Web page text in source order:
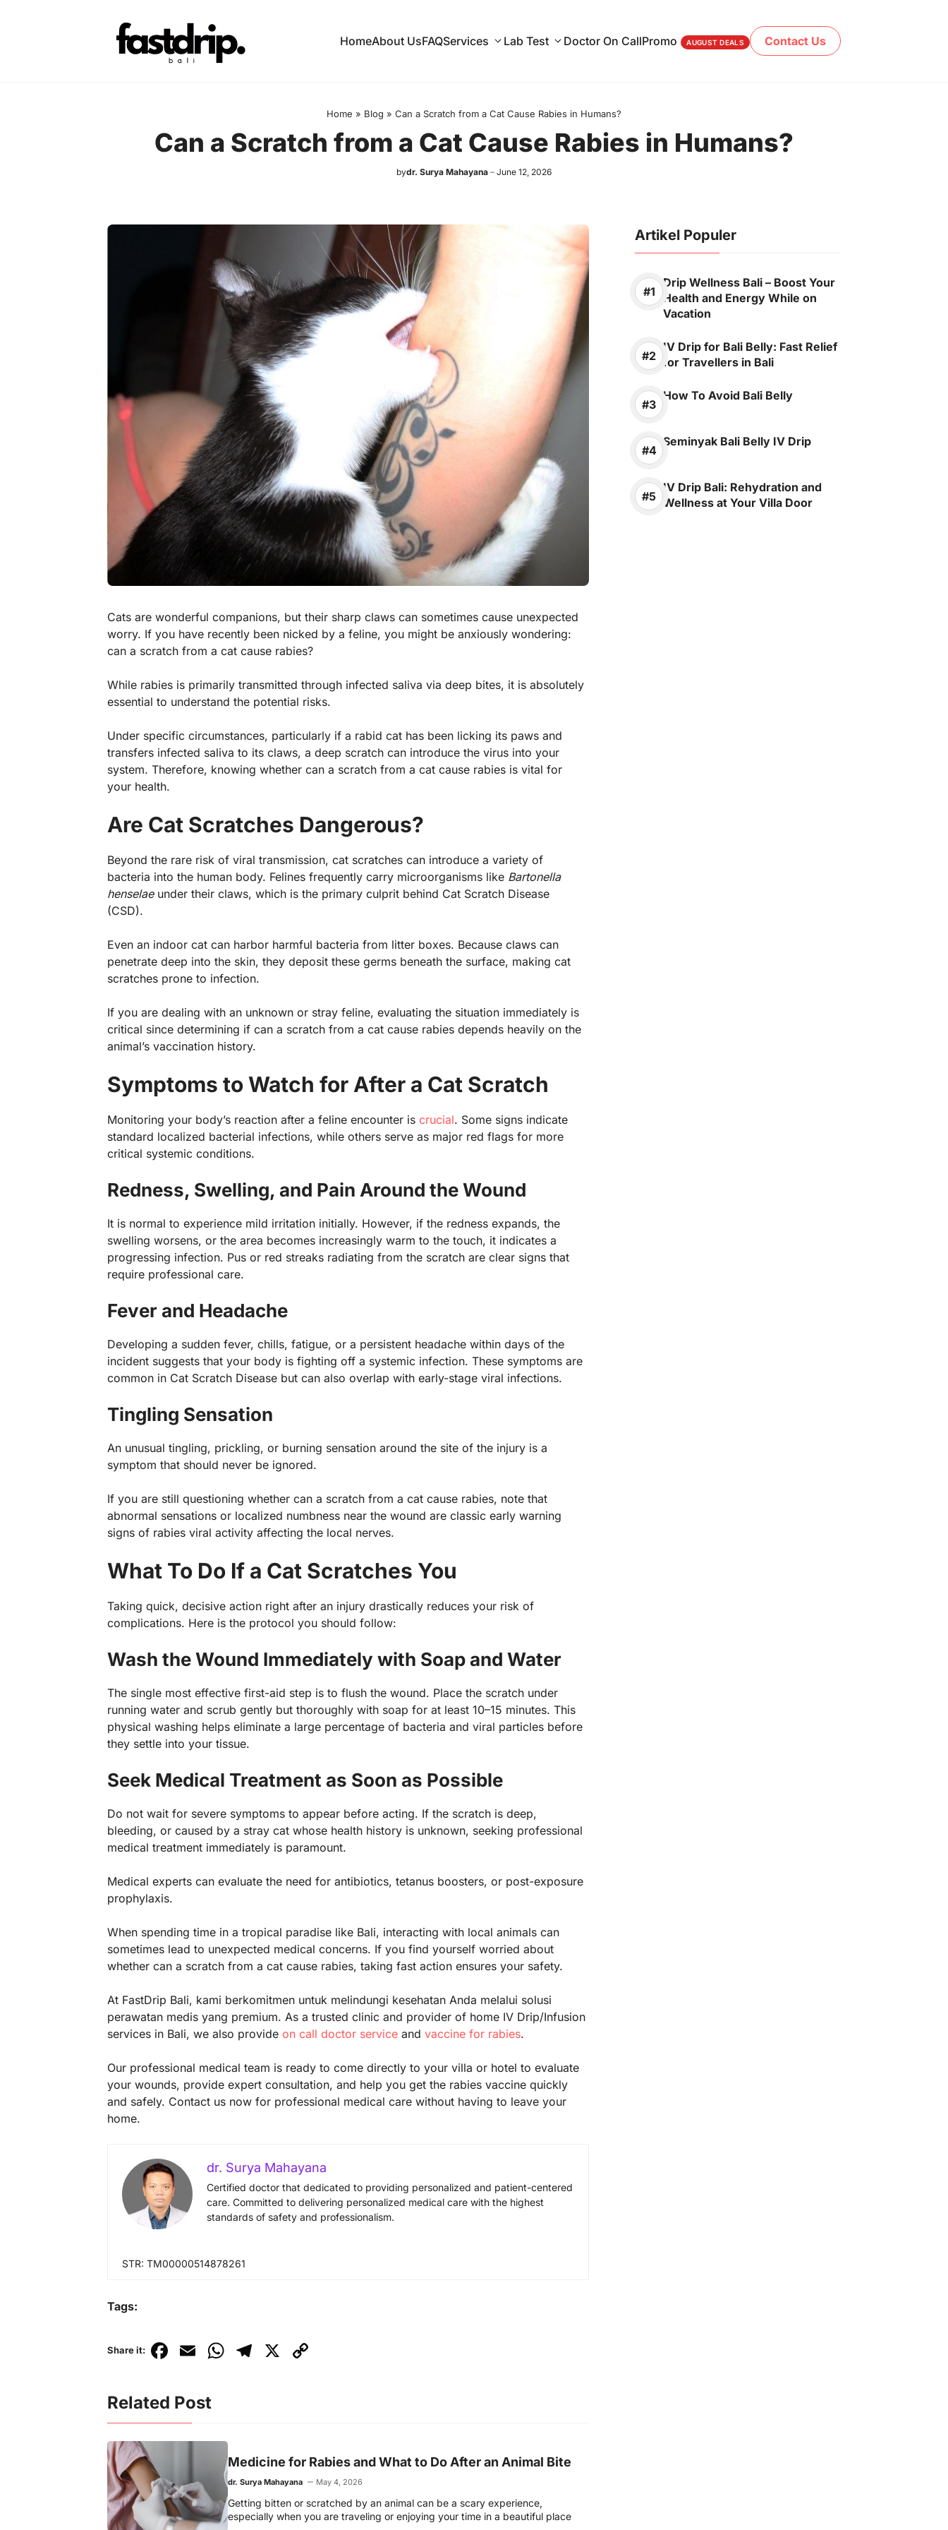
HomeAbout UsFAQServices Lab Test Doctor On CallPromo AUGUST DEALS Contact Us
Home » Blog » Can a Scratch from a Cat Cause Rabies in Humans?
Can a Scratch from a Cat Cause Rabies in Humans?
bydr. Surya Mahayana June 12, 2026
Cats are wonderful companions, but their sharp claws can sometimes cause unexpected
worry. If you have recently been nicked by a feline, you might be anxiously wondering:
can a scratch from a cat cause rabies?
While rabies is primarily transmitted through infected saliva via deep bites, it is absolutely
essential to understand the potential risks.
Under specific circumstances, particularly if a rabid cat has been licking its paws and
transfers infected saliva to its claws, a deep scratch can introduce the virus into your
system. Therefore, knowing whether can a scratch from a cat cause rabies is vital for
your health.
Are Cat Scratches Dangerous?
Beyond the rare risk of viral transmission, cat scratches can introduce a variety of
bacteria into the human body. Felines frequently carry microorganisms like Bartonella
henselaeunder their claws, which is the primary culprit behind Cat Scratch Disease
(CSD).
Even an indoor cat can harbor harmful bacteria from litter boxes. Because claws can
penetrate deep into the skin, they deposit these germs beneath the surface, making cat
scratches prone to infection.
If you are dealing with an unknown or stray feline, evaluating the situation immediately is
critical since determining if can a scratch from a cat cause rabies depends heavily on the
animal’s vaccination history.
Symptoms to Watch for After a Cat Scratch
Monitoring your body’s reaction after a feline encounter is crucial. Some signs indicate
standard localized bacterial infections, while others serve as major red flags for more
critical systemic conditions.
Redness, Swelling, and Pain Around the Wound
It is normal to experience mild irritation initially. However, if the redness expands, the
swelling worsens, or the area becomes increasingly warm to the touch, it indicates a
progressing infection. Pus or red streaks radiating from the scratch are clear signs that
require professional care.
Fever and Headache
Developing a sudden fever, chills, fatigue, or a persistent headache within days of the
incident suggests that your body is fighting off a systemic infection. These symptoms are
common in Cat Scratch Disease but can also overlap with early-stage viral infections.
Tingling Sensation
An unusual tingling, prickling, or burning sensation around the site of the injury is a
symptom that should never be ignored.
If you are still questioning whether can a scratch from a cat cause rabies, note that
abnormal sensations or localized numbness near the wound are classic early warning
signs of rabies viral activity affecting the local nerves.
What To Do If a Cat Scratches You
Taking quick, decisive action right after an injury drastically reduces your risk of
complications. Here is the protocol you should follow:
Wash the Wound Immediately with Soap and Water
The single most effective first-aid step is to flush the wound. Place the scratch under
running water and scrub gently but thoroughly with soap for at least 10–15 minutes. This
physical washing helps eliminate a large percentage of bacteria and viral particles before
they settle into your tissue.
Seek Medical Treatment as Soon as Possible
Do not wait for severe symptoms to appear before acting. If the scratch is deep,
bleeding, or caused by a stray cat whose health history is unknown, seeking professional
medical treatment immediately is paramount.
Medical experts can evaluate the need for antibiotics, tetanus boosters, or post-exposure
prophylaxis.
When spending time in a tropical paradise like Bali, interacting with local animals can
sometimes lead to unexpected medical concerns. If you find yourself worried about
whether can a scratch from a cat cause rabies, taking fast action ensures your safety.
At FastDrip Bali, kami berkomitmen untuk melindungi kesehatan Anda melalui solusi
perawatan medis yang premium. As a trusted clinic and provider of home IV Drip/Infusion
services in Bali, we also provide on call doctor service and vaccine for rabies.
Our professional medical team is ready to come directly to your villa or hotel to evaluate
your wounds, provide expert consultation, and help you get the rabies vaccine quickly
and safely. Contact us now for professional medical care without having to leave your
home.
dr. Surya Mahayana
Certified doctor that dedicated to providing personalized and patient-centered
care. Committed to delivering personalized medical care with the highest
standards of safety and professionalism.
STR: TM00000514878261
Tags:
Share it: F
c
e
b
o
o
k
E
ai
l
W
at
s
A
p
T
m
X C
n
k
Related Post
Medicine for Rabies and What to Do After an Animal Bite
dr. Surya Mahayana May 4, 2026
Getting bitten or scratched by an animal can be a scary experience,
especially when you are traveling or enjoying your time in a beautiful place
Artikel Populer
Drip Wellness Bali – Boost Your
Health and Energy While on
Vacation
IV Drip for Bali Belly: Fast Relief
for Travellers in Bali
How To Avoid Bali Belly
Seminyak Bali Belly IV Drip
IV Drip Bali: Rehydration and
Wellness at Your Villa Door